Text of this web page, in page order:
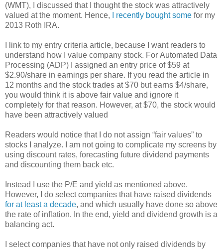
(WMT), I discussed that I thought the stock was attractively
valued at the moment. Hence,
I recently bought some for my
2013 Roth IRA.
I link to my entry criteria article, because I want readers to
understand how I value company stock. For Automated Data
Processing (ADP) I assigned an entry price of $59 at
$2.90/share in earnings per share. If you read the article in
12 months and the stock trades at $70 but earns $4/share,
you would think it is above fair value and ignore it
completely for that reason. However, at $70, the stock would
have been attractively valued
Readers would notice that I do not assign “fair values” to
stocks I analyze. I am not going to complicate my screens by
using discount rates, forecasting future dividend payments
and discounting them back etc.
Instead I use the P/E and yield as mentioned above.
However, I do select companies that have raised dividends
for at least a decade, and which usually have done so above
the rate of inflation. In the end, yield and dividend growth is a
balancing act.
I select companies that have not only raised dividends by